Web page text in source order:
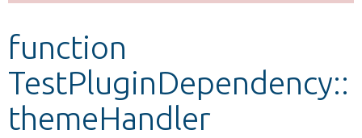
Develop for Drupal
function
TestPluginDependency::
themeHandler